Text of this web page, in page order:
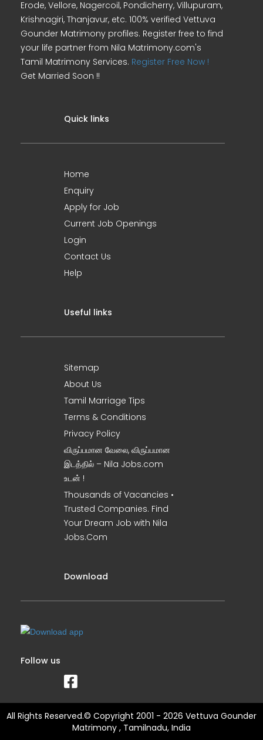
Erode, Vellore, Nagercoil, Pondicherry, Villupuram,
Krishnagiri, Thanjavur, etc. 100% verified Vettuva
Gounder Matrimony profiles. Register free to find
your life partner from Nila Matrimony.com's
Tamil Matrimony Services. Register Free Now !
Get Married Soon !!
Quick links
Home
Enquiry
Apply for Job
Current Job Openings
Login
Contact Us
Help
Useful links
Sitemap
About Us
Tamil Marriage Tips
Terms & Conditions
Privacy Policy
விருப்பமான வேலை, விருப்பமான
இடத்தில் – Nila Jobs.com
உடன் !
Thousands of Vacancies •
Trusted Companies. Find
Your Dream Job with Nila
Jobs.Com
Download
Follow us
All Rights Reserved.© Copyright 2001 - 2026 Vettuva Gounder
Matrimony , Tamilnadu, India